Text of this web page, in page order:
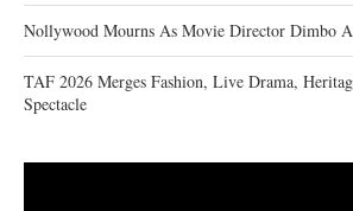
Nollywood Mourns As Movie Director Dimbo
TAF 2026 Merges Fashion, Live Drama,
Spectacle